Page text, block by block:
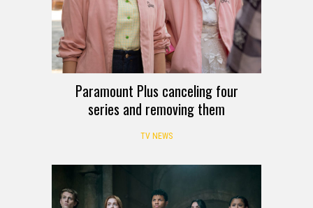
Paramount Plus canceling four
series and removing them
TV NEWS